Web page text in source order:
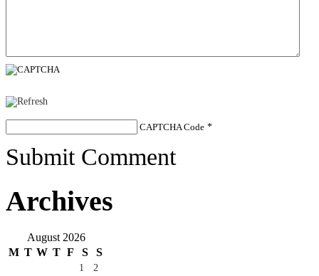
CAPTCHA Code *
Submit Comment
Archives
August 2026
M T W T F S S
1
2